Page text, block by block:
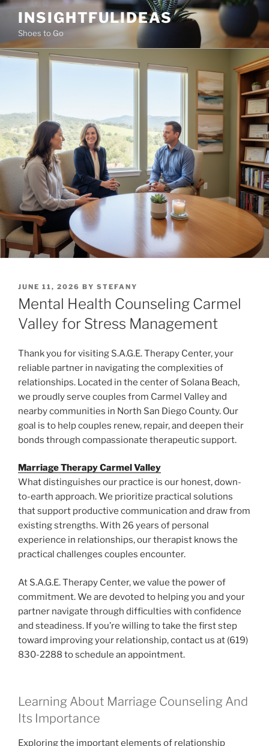
Skip
content
INSIGHTFULIDEAS
Shoes to Go
POSTED
ON
JUNE 11, 2026 BY STEFANY
Mental Health Counseling Carmel
Valley for Stress Management
Thank you for visiting S.A.G.E. Therapy Center, your
reliable partner in navigating the complexities of
relationships. Located in the center of Solana Beach,
we proudly serve couples from Carmel Valley and
nearby communities in North San Diego County. Our
goal is to help couples renew, repair, and deepen their
bonds through compassionate therapeutic support.
Marriage Therapy Carmel Valley
What distinguishes our practice is our honest, down-
to-earth approach. We prioritize practical solutions
that support productive communication and draw from
existing strengths. With 26 years of personal
experience in relationships, our therapist knows the
practical challenges couples encounter.
At S.A.G.E. Therapy Center, we value the power of
commitment. We are devoted to helping you and your
partner navigate through difficulties with confidence
and steadiness. If you’re willing to take the first step
toward improving your relationship, contact us at (619)
830-2288 to schedule an appointment.
Learning About Marriage Counseling And
Its Importance
Exploring the important elements of relationship